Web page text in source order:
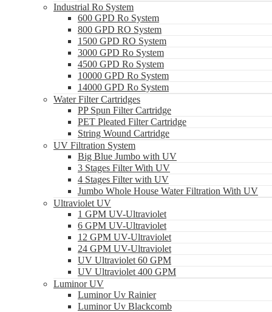
Industrial Ro System
600 GPD Ro System
800 GPD RO System
1500 GPD RO System
3000 GPD Ro System
4500 GPD Ro System
10000 GPD Ro System
14000 GPD Ro System
Water Filter Cartridges
PP Spun Filter Cartridge
PET Pleated Filter Cartridge
String Wound Cartridge
UV Filtration System
Big Blue Jumbo with UV
3 Stages Filter With UV
4 Stages Filter with UV
Jumbo Whole House Water Filtration With UV
Ultraviolet UV
1 GPM UV-Ultraviolet
6 GPM UV-Ultraviolet
12 GPM UV-Ultraviolet
24 GPM UV-Ultraviolet
UV Ultraviolet 60 GPM
UV Ultraviolet 400 GPM
Luminor UV
Luminor Uv Rainier
Luminor Uv Blackcomb